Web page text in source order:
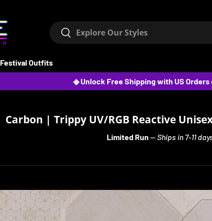
Search
Search
Festival Outfits
◈ Unlock Free Shipping with US Orders
Carbon | Trippy UV/RGB Reactive
Limited Run —Ships in 7-11